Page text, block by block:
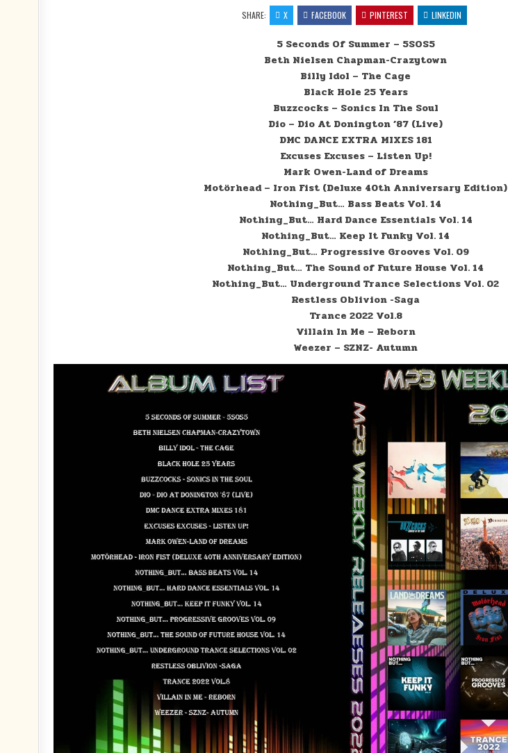
SHARE:
X FACEBOOK PINTEREST LINKEDIN
5 Seconds Of Summer – 5SOS5
Beth Nielsen Chapman-Crazytown
Billy Idol – The Cage
Black Hole 25 Years
Buzzcocks – Sonics In The Soul
Dio – Dio At Donington ’87 (Live)
DMC DANCE EXTRA MIXES 181
Excuses Excuses – Listen Up!
Mark Owen-Land of Dreams
Motörhead – Iron Fist (Deluxe 40th Anniversary Edition)
Nothing_But… Bass Beats Vol. 14
Nothing_But… Hard Dance Essentials Vol. 14
Nothing_But… Keep It Funky Vol. 14
Nothing_But… Progressive Grooves Vol. 09
Nothing_But… The Sound of Future House Vol. 14
Nothing_But… Underground Trance Selections Vol. 02
Restless Oblivion -Saga
Trance 2022 Vol.8
Villain In Me – Reborn
Weezer – SZNZ- Autumn